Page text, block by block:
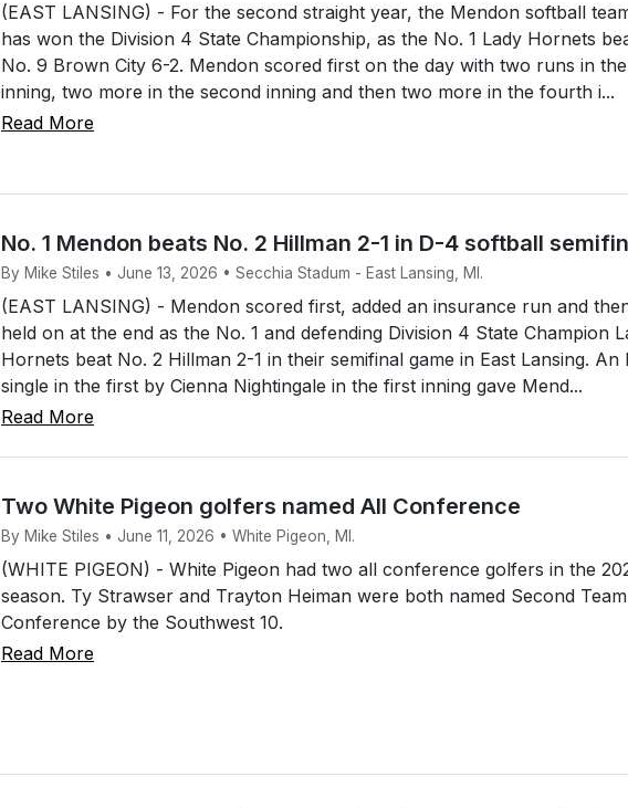
(EAST LANSING) - For the second straight year, the Mendon softball
has won the Division 4 State Championship, as the No. 1 Lady Hornets
No. 9 Brown City 6-2. Mendon scored first on the day with two runs in
inning, two more in the second inning and then two more in the fourth i...
Read More
No. 1 Mendon beats No. 2 Hillman 2-1 in D-4 softball
By Mike Stiles • June 13, 2026 • Secchia Stadum - East Lansing, MI.
(EAST LANSING) - Mendon scored first, added an insurance run and
held on at the end as the No. 1 and defending Division 4 State Champion
Hornets beat No. 2 Hillman 2-1 in their semifinal game in East Lansing. An
single in the first by Cienna Nightingale in the first inning gave Mend...
Read More
Two White Pigeon golfers named All Conference
By Mike Stiles • June 11, 2026 • White Pigeon, MI.
(WHITE PIGEON) - White Pigeon had two all conference golfers in the
season. Ty Strawser and Trayton Heiman were both named Second
Conference by the Southwest 10.
Read More